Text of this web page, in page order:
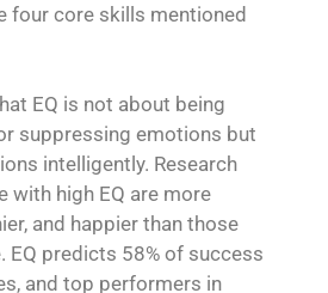
four core skills mentioned
EQ is not about being
suppressing emotions but
intelligently. Research
with high EQ are more
and happier than those
EQ predicts 58% of success
and top performers in